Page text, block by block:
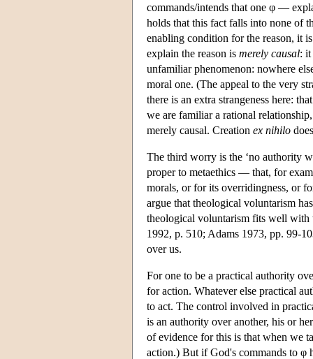
commands/intends that one φ —
holds that this fact falls into none of
enabling condition for the reason, it
explain the reason is merely causal: it
unfamiliar phenomenon: nowhere
moral one. (The appeal to the very
there is an extra strangeness here:
we are familiar a rational
merely causal. Creation ex nihilo
The third worry is the ‘no authority
proper to metaethics — that, for
morals, or for its overridingness, or
argue that theological voluntarism
theological voluntarism fits well with
1992, p. 510; Adams 1973, pp. 99-
over us.
For one to be a practical authority
for action. Whatever else practical
to act. The control involved in
is an authority over another, his or
of evidence for this is that when we
action.) But if God's commands to φ